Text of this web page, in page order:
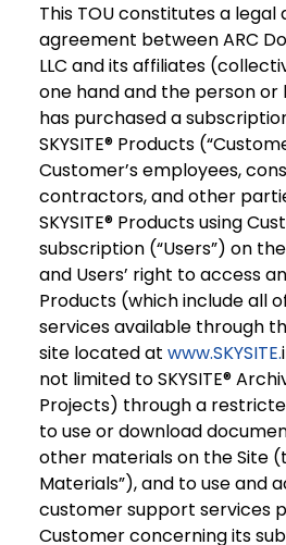
This TOU constitutes a legal
agreement between ARC
LLC and its affiliates
one hand and the person
has purchased a
SKYSITE® Products
Customer’s employees,
contractors, and other
SKYSITE® Products using
subscription (“Users”) on
and Users’ right to access
Products (which include all
services available through
site located at www.SKYSITE.
not limited to SKYSITE®
Projects) through a
to use or download
other materials on the Site
Materials”), and to use and
customer support services
Customer concerning its